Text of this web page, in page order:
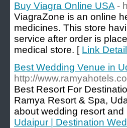
Buy Viagra Online USA -
ViagraZone is an online
medicines. This store
service after order is
medical store. [ Link
Best Wedding Venue in
http://
Best Resort For
Ramya Resort & Spa,
about wedding resort and
Udaipur | Destination